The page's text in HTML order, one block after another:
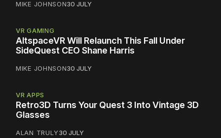
MIKE JOHNSON30 JULY
VR GAMING
AltspaceVR Will Relaunch This Fall Under
SideQuest CEO Shane Harris
MIKE JOHNSON30 JULY
VR APPS
Retro3D Turns Your Quest 3 Into Vintage 3D
Glasses
ALAN TRULY30 JULY